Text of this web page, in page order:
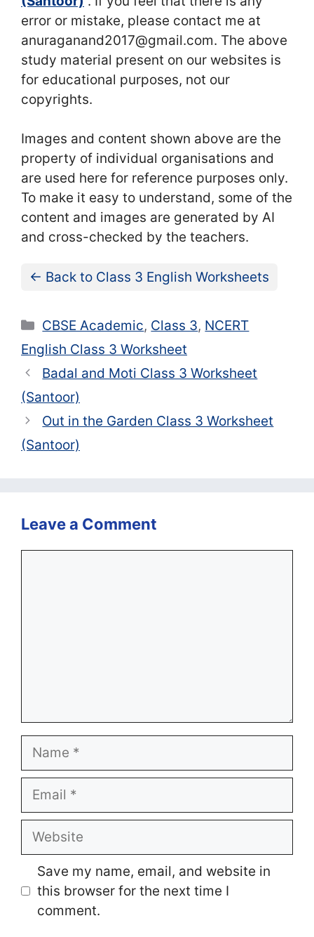
error or mistake, please contact me at
anuraganand2017@gmail.com. The above
study material present on our websites is
for educational purposes, not our
copyrights.
Images and content shown above are the
property of individual organisations and
are used here for reference purposes only.
To make it easy to understand, some of the
content and images are generated by AI
and cross-checked by the teachers.
← Back to Class 3 English Worksheets
Categories
CBSE Academic, Class 3, NCERT
English Class 3 Worksheet
Badal and Moti Class 3 Worksheet
(Santoor)
Out in the Garden Class 3 Worksheet
(Santoor)
Leave a Comment
Name
Email
Website
Save my name, email, and website in
this browser for the next time I
comment.